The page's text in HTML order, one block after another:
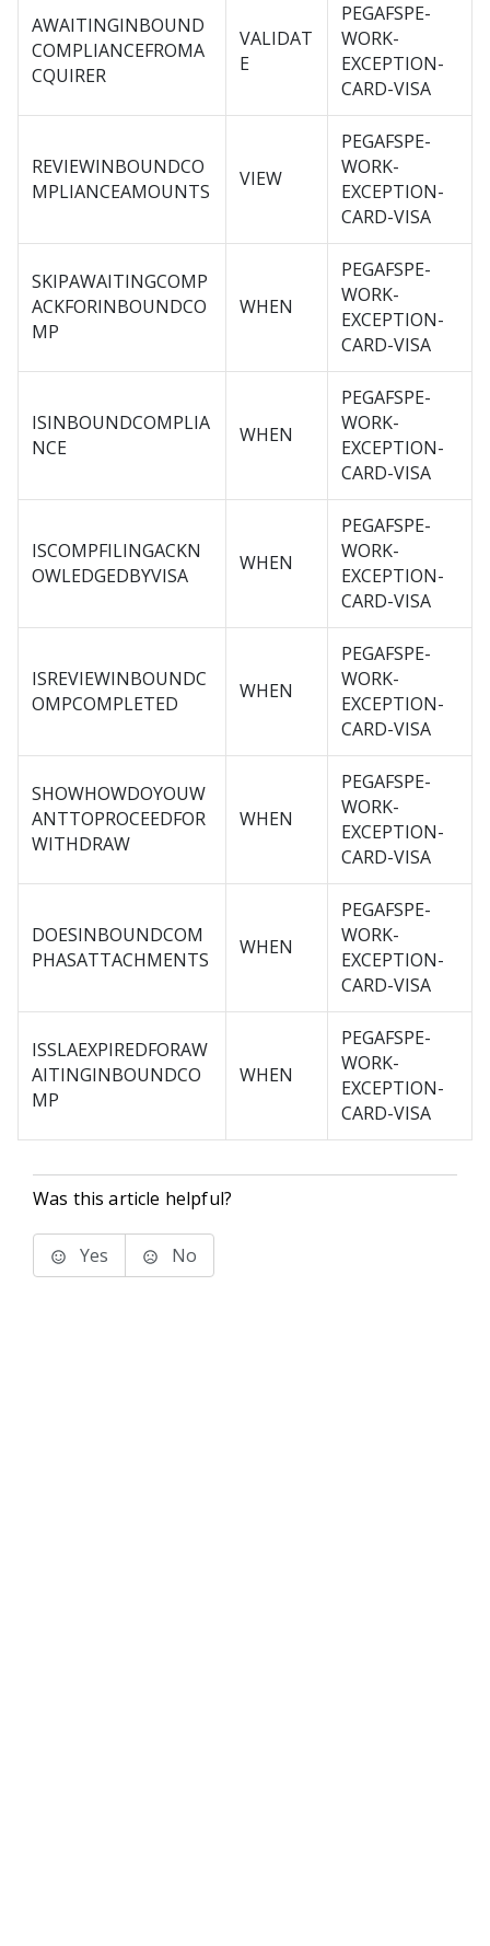
AWAITINGINBOUND
COMPLIANCEFROMA
CQUIRER
VALIDAT
E
PEGAFSPE-
WORK-
EXCEPTION-
CARD-VISA
REVIEWINBOUNDCO
MPLIANCEAMOUNTS
VIEW
PEGAFSPE-
WORK-
EXCEPTION-
CARD-VISA
SKIPAWAITINGCOMP
ACKFORINBOUNDCO
MP
WHEN
PEGAFSPE-
WORK-
EXCEPTION-
CARD-VISA
ISINBOUNDCOMPLIA
NCE
WHEN
PEGAFSPE-
WORK-
EXCEPTION-
CARD-VISA
ISCOMPFILINGACKN
OWLEDGEDBYVISA
WHEN
PEGAFSPE-
WORK-
EXCEPTION-
CARD-VISA
ISREVIEWINBOUNDC
OMPCOMPLETED
WHEN
PEGAFSPE-
WORK-
EXCEPTION-
CARD-VISA
SHOWHOWDOYOUW
ANTTOPROCEEDFOR
WITHDRAW
WHEN
PEGAFSPE-
WORK-
EXCEPTION-
CARD-VISA
DOESINBOUNDCOM
PHASATTACHMENTS
WHEN
PEGAFSPE-
WORK-
EXCEPTION-
CARD-VISA
ISSLAEXPIREDFORAW
AITINGINBOUNDCO
MP
WHEN
PEGAFSPE-
WORK-
EXCEPTION-
CARD-VISA
Was this article helpful?
Yes No